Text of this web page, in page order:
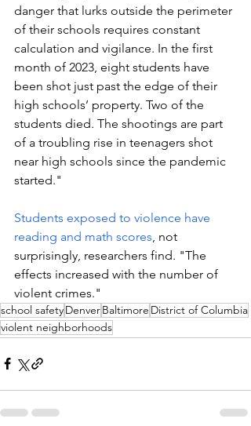
danger that lurks outside the perimeter
of their schools requires constant
calculation and vigilance. In the first
month of 2023, eight students have
been shot just past the edge of their
high schools’ property. Two of the
students died. The shootings are part
of a troubling rise in teenagers shot
near high schools since the pandemic
started."
Students exposed to violence have
reading and math scores, not
surprisingly, researchers find. "The
effects increased with the number of
violent crimes."
school safetyDenverBaltimore District of Columbia
violent neighborhoods